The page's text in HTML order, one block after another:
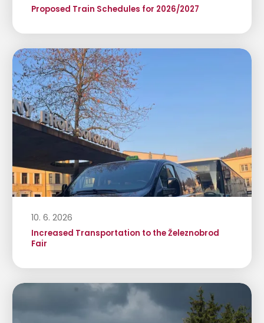
Proposed Train Schedules for 2026/2027
10. 6. 2026
Increased Transportation to the Železnobrod
Fair